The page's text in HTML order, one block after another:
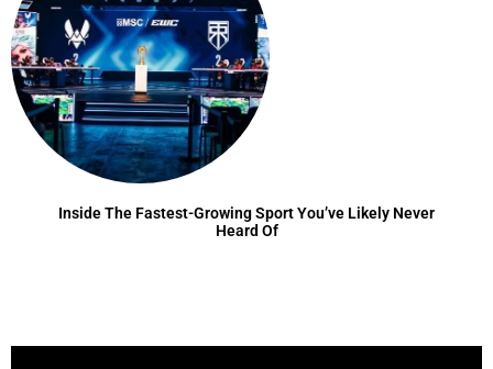
Inside The Fastest-Growing Sport You’ve Likely Never
Heard Of